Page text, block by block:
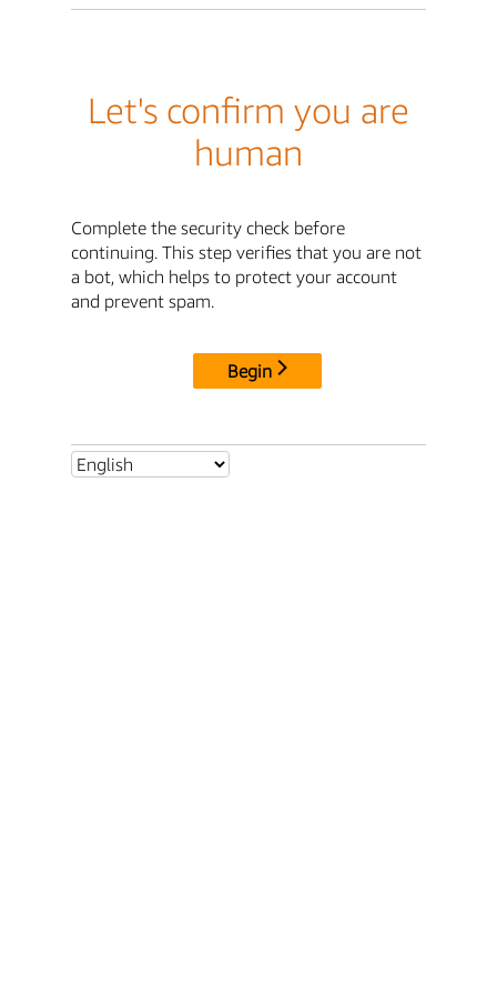
Let's confirm you are
human
Complete the security check before
continuing. This step verifies that you are not
a bot, which helps to protect your account
and prevent spam.
Begin